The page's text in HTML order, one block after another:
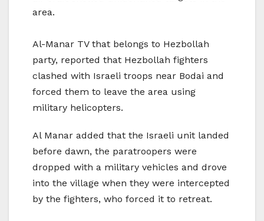
area.
Al-Manar TV that belongs to Hezbollah
party, reported that Hezbollah fighters
clashed with Israeli troops near Bodai and
forced them to leave the area using
military helicopters.
Al Manar added that the Israeli unit landed
before dawn, the paratroopers were
dropped with a military vehicles and drove
into the village when they were intercepted
by the fighters, who forced it to retreat.